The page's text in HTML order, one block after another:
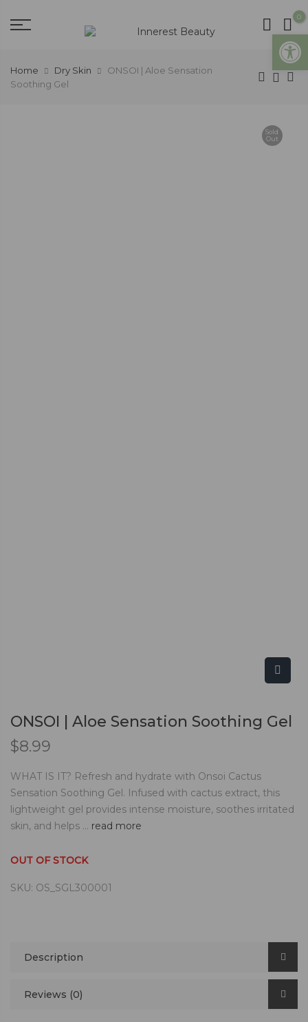
0
Home Dry Skin
ONSOI | Aloe Sensation
Soothing Gel
Sold
Out
ONSOI | Aloe Sensation Soothing Gel
$8.99
WHAT IS IT? Refresh and hydrate with Onsoi Cactus
Sensation Soothing Gel. Infused with cactus extract, this
lightweight gel provides intense moisture, soothes irritated
skin, and helps ... read more
OUT OF STOCK
SKU: OS_SGL300001
Description
Reviews (0)